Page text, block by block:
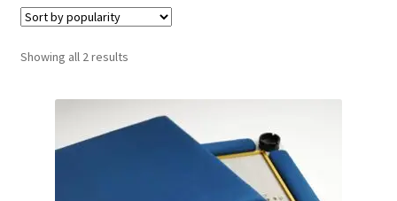
Checkout
Contact Us
My Account
Refund policy
Showing all 2 resultsSorted